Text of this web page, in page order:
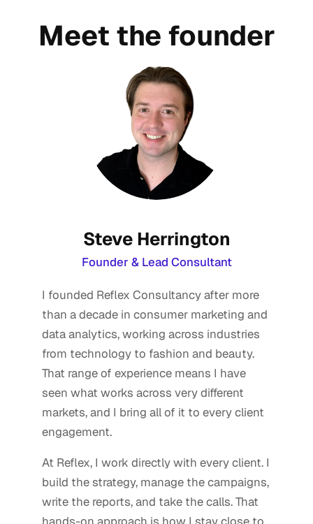
Meet the founder
Steve Herrington
Founder & Lead Consultant
I founded Reflex Consultancy after more
than a decade in consumer marketing and
data analytics, working across industries
from technology to fashion and beauty.
That range of experience means I have
seen what works across very different
markets, and I bring all of it to every client
engagement.
At Reflex, I work directly with every client. I
build the strategy, manage the campaigns,
write the reports, and take the calls. That